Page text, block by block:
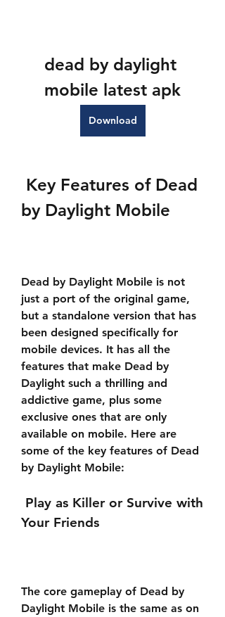
dead by daylight
mobile latest apk
Download
by Daylight Mobile
Dead by Daylight Mobile is not
just a port of the original game,
but a standalone version that has
been designed specifically for
mobile devices. It has all the
features that make Dead by
Daylight such a thrilling and
addictive game, plus some
exclusive ones that are only
available on mobile. Here are
some of the key features of Dead
by Daylight Mobile:
Your Friends
The core gameplay of Dead by
Daylight Mobile is the same as on